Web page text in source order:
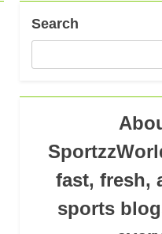
Search
fast, fresh,
sports